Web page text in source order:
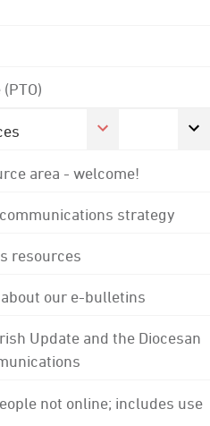
area - welcome!
strategy
resources
our e-bulletins
Update and the Diocesan
not online; includes use